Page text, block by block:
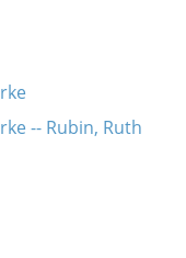
-- Rubin, Ruth